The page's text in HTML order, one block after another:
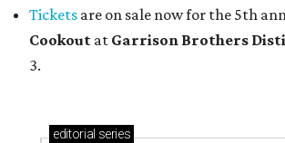
Tickets are on sale now for the 5th
Cookout at Garrison Brothers
3.
editorial series